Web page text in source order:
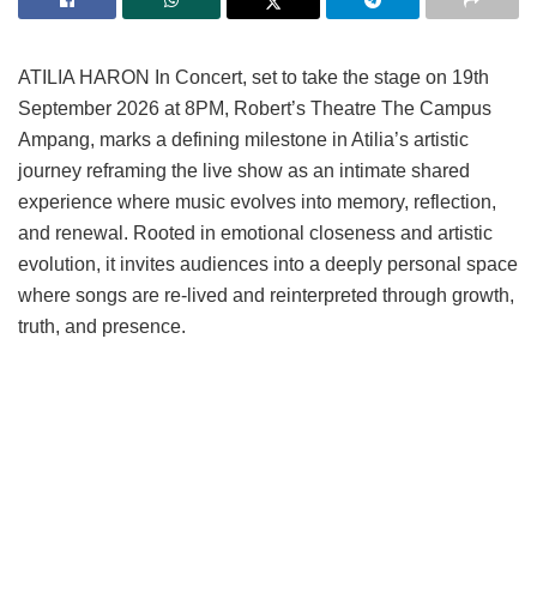
ATILIA HARON In Concert, set to take the stage on 19th
September 2026 at 8PM, Robert’s Theatre The Campus
Ampang, marks a defining milestone in Atilia’s artistic
journey reframing the live show as an intimate shared
experience where music evolves into memory, reflection,
and renewal. Rooted in emotional closeness and artistic
evolution, it invites audiences into a deeply personal space
where songs are re-lived and reinterpreted through growth,
truth, and presence.